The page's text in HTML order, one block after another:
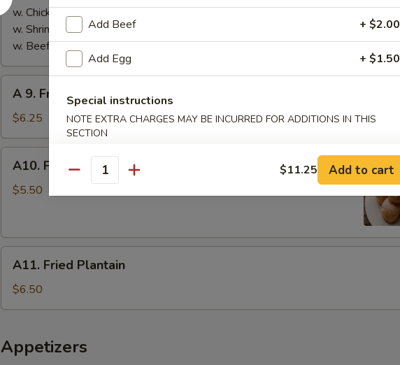
w. Chicken Fried Rice:$8.65
w. Shrimp Fried Rice:$9.35
w. Beef Fried Rice:$9.35
French
Fries
A 9. French Fries
$6.25
Fried
Donuts
A10. Fried Donuts (10)
$5.50
Fried
Plantain
A11. Fried Plantain
$6.50
Appetizers
Add Beef + $2.00
Add Egg + $1.50
Special instructions
NOTE EXTRA CHARGES MAY BE INCURRED FOR ADDITIONS IN THIS
SECTION
Quantity $11.25 Add to cart